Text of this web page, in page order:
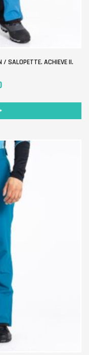
SALOPETTE. ACHIEVE II.